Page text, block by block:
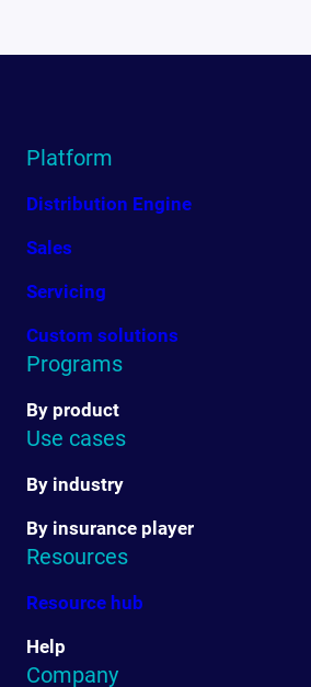
Platform
Distribution Engine
Sales
Servicing
Custom solutions
Programs
By product
Use cases
By industry
By insurance player
Resources
Resource hub
Help
Company